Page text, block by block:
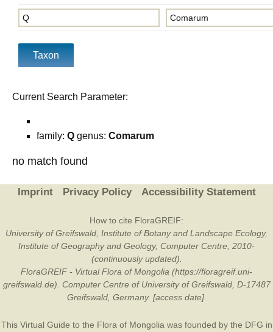
Current Search Parameter:
family: Q genus: Comarum
no match found
Imprint Privacy Policy Accessibility Statement
How to cite FloraGREIF:
University of Greifswald, Institute of Botany and Landscape Ecology,
Institute of Geography and Geology, Computer Centre, 2010-
(continuously updated).
FloraGREIF - Virtual Flora of Mongolia (https://floragreif.uni-
greifswald.de). Computer Centre of University of Greifswald, D-17487
Greifswald, Germany. [access date].
This Virtual Guide to the Flora of Mongolia was founded by the DFG in